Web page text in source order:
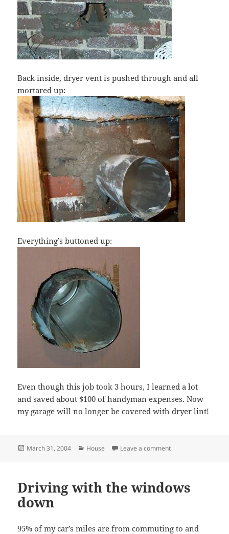
Back inside, dryer vent is pushed through and all
mortared up:
Everything’s buttoned up:
Even though this job took 3 hours, I learned a lot
and saved about $100 of handyman expenses. Now
my garage will no longer be covered with dryer lint!
Posted
March 31, 2004 Categories
House Leave a commenton Installed dryer
Driving with the windows
down
95% of my car’s miles are from commuting to and